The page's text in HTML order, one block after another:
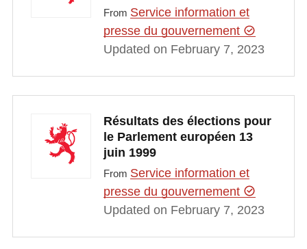
From Service information et
presse du gouvernement
Updated on February 7, 2023
Résultats des élections pour
le Parlement européen 13
juin 1999
From Service information et
presse du gouvernement
Updated on February 7, 2023